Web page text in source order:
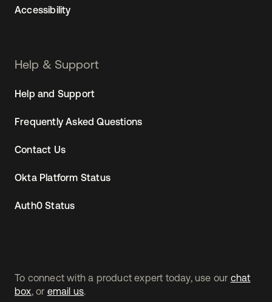
To connect with a product expert today, use our chat
box, or email us.
Accessibility
Help & Support
Help and Support
Frequently Asked Questions
Contact Us
Okta Platform Status
Auth0 Status